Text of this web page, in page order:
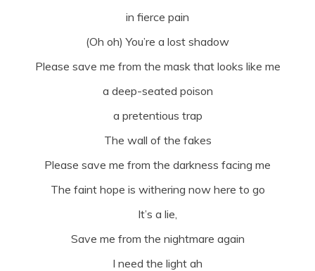
in fierce pain
(Oh oh) You’re a lost shadow
Please save me from the mask that looks like me
a deep-seated poison
a pretentious trap
The wall of the fakes
Please save me from the darkness facing me
The faint hope is withering now here to go
It’s a lie,
Save me from the nightmare again
I need the light ah